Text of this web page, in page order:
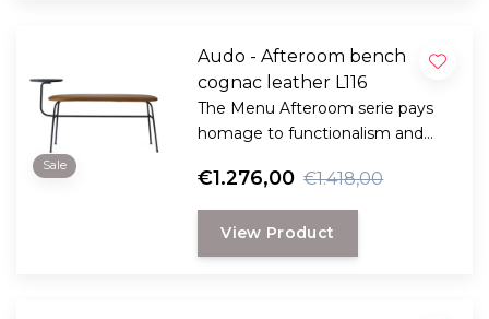
Sale
Audo - Afteroom bench
cognac leather L116
The Menu Afteroom serie pays
homage to functionalism and
€1.276,00 €1.418,00
View Product